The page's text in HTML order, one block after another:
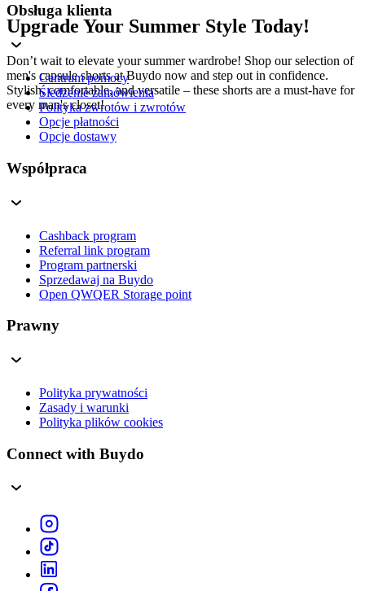
Upgrade Your Summer Style Today!
Don’t wait to elevate your summer wardrobe! Shop our selection of
men's capsule shorts at Buydo now and step out in confidence.
Stylish, comfortable, and versatile – these shorts are a must-have for
every man's closet!
Obsługa klienta
Centrum pomocy
Śledzenie zamówienia
Polityka zwrotów i zwrotów
Opcje płatności
Opcje dostawy
Współpraca
Cashback program
Referral link program
Program partnerski
Sprzedawaj na Buydo
Open QWQER Storage point
Prawny
Polityka prywatności
Zasady i warunki
Polityka plików cookies
Connect with Buydo